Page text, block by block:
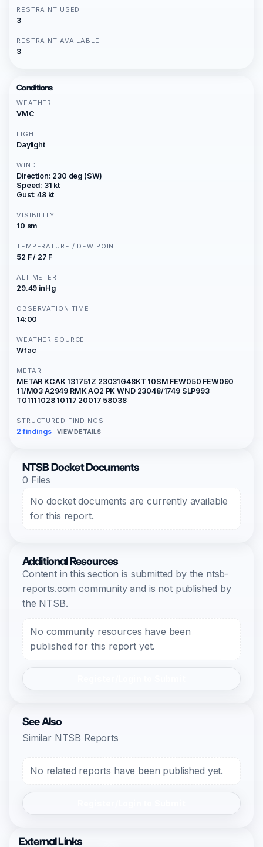
RESTRAINT USED
3
RESTRAINT AVAILABLE
3
Conditions
WEATHER
VMC
LIGHT
Daylight
WIND
Direction: 230 deg (SW)
Speed: 31 kt
Gust: 48 kt
VISIBILITY
10 sm
TEMPERATURE / DEW POINT
52 F / 27 F
ALTIMETER
29.49 inHg
OBSERVATION TIME
14:00
WEATHER SOURCE
Wfac
METAR
METAR KCAK 131751Z 23031G48KT 10SM FEW050 FEW090
11/M03 A2949 RMK AO2 PK WND 23048/1749 SLP993
T01111028 10117 20017 58038
STRUCTURED FINDINGS
2 findings VIEW DETAILS
NTSB Docket Documents
0 Files
No docket documents are currently available
for this report.
Additional Resources
Content in this section is submitted by the ntsb-
reports.com community and is not published by
the NTSB.
No community resources have been
published for this report yet.
See Also
Similar NTSB Reports
No related reports have been published yet.
External Links